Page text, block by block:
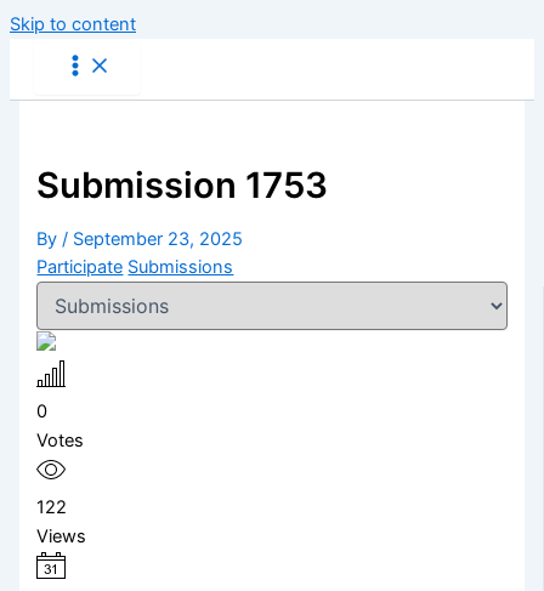
Skip to content
Submission 1753
By/ September 23, 2025
Participate Submissions
0
Votes
122
Views